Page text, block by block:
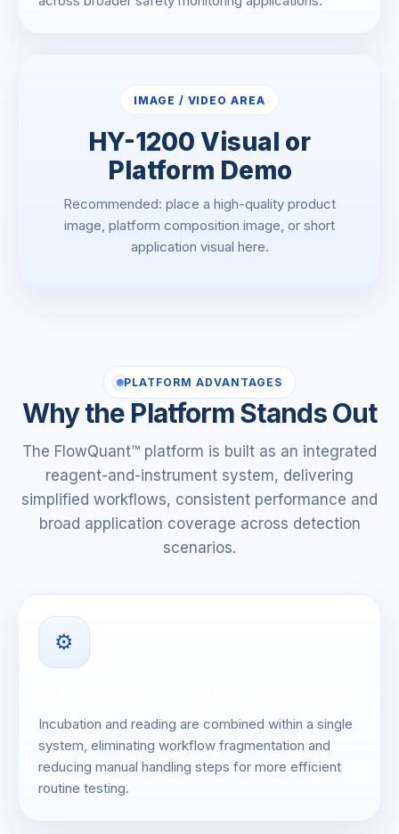
IMAGE / VIDEO AREA
HY-1200 Visual or
Platform Demo
Recommended: place a high-quality product
image, platform composition image, or short
application visual here.
PLATFORM ADVANTAGES
Why the Platform Stands Out
The FlowQuant™ platform is built as an integrated
reagent-and-instrument system, delivering
simplified workflows, consistent performance and
broad application coverage across detection
scenarios.
⚙️
Incubation and reading are combined within a single
system, eliminating workflow fragmentation and
reducing manual handling steps for more efficient
routine testing.